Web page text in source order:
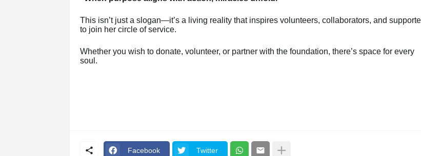
This isn’t just a slogan—it’s a living reality that inspires volunteers, collaborators, and
to join her circle of service.
Whether you wish to donate, volunteer, or partner with the foundation, there’s space for every
soul.
Facebook Twitter